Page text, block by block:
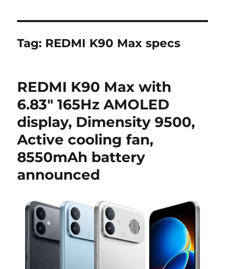
Tag: REDMI K90 Max specs
REDMI K90 Max with
6.83″ 165Hz AMOLED
display, Dimensity 9500,
Active cooling fan,
8550mAh battery
announced